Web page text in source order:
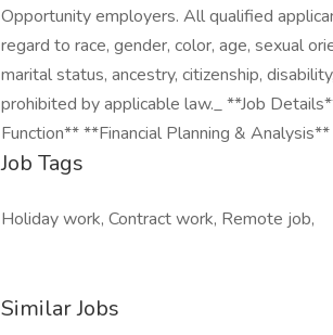
Opportunity employers. All qualified
regard to race, gender, color, age, sexual
marital status, ancestry, citizenship,
prohibited by applicable law._ **Job
Function** **Financial Planning &
Job Tags
Holiday work, Contract work, Remote job,
Similar Jobs